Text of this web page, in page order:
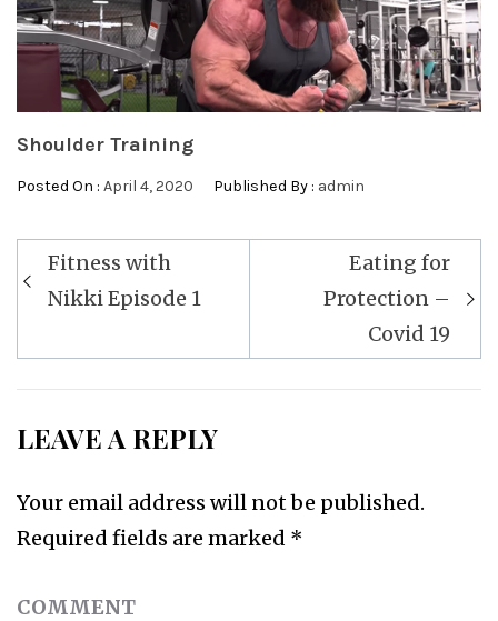
Shoulder Training
Posted On : April 4, 2020 Published By : admin
Post
navigation
Fitness with
Nikki Episode 1
Eating for
Protection –
Covid 19
LEAVE A REPLY
Your email address will not be published.
Required fields are marked *
COMMENT